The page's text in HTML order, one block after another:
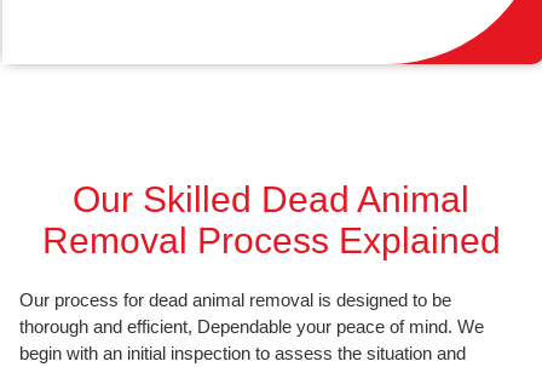
Our Skilled Dead Animal
Removal Process Explained
Our process for dead animal removal is designed to be
thorough and efficient, Dependable your peace of mind. We
begin with an initial inspection to assess the situation and